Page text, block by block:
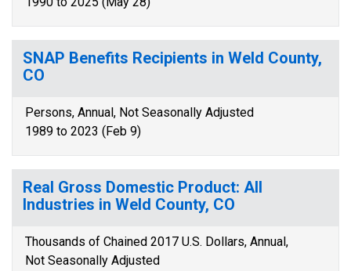
SNAP Benefits Recipients in Weld County,
CO
Persons, Annual, Not Seasonally Adjusted
1989 to 2023 (Feb 9)
Real Gross Domestic Product: All
Industries in Weld County, CO
Thousands of Chained 2017 U.S. Dollars, Annual,
Not Seasonally Adjusted